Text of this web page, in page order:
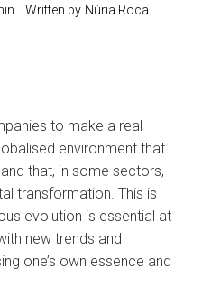
Written by Núria Roca
to make a real
environment that
that, in some sectors,
transformation. This is
evolution is essential at
new trends and
one’s own essence and